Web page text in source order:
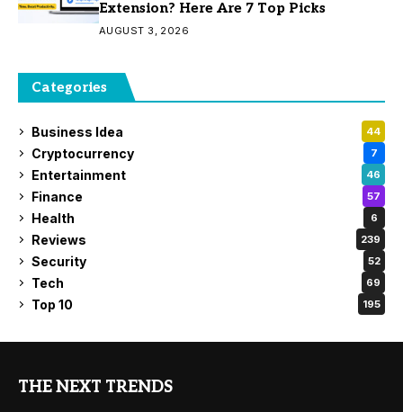
Extension? Here Are 7 Top Picks
AUGUST 3, 2026
Categories
Business Idea 44
Cryptocurrency 7
Entertainment 46
Finance 57
Health 6
Reviews 239
Security 52
Tech 69
Top 10 195
THE NEXT TRENDS